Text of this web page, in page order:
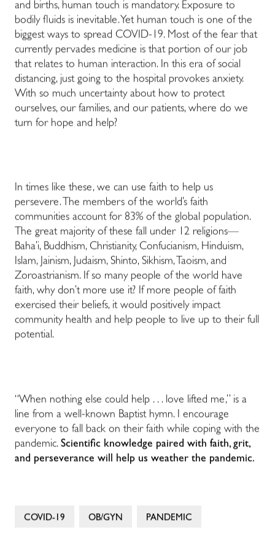
and births, human touch is mandatory. Exposure to
bodily fluids is inevitable. Yet human touch is one of the
biggest ways to spread COVID-19. Most of the fear that
currently pervades medicine is that portion of our job
that relates to human interaction. In this era of social
distancing, just going to the hospital provokes anxiety.
With so much uncertainty about how to protect
ourselves, our families, and our patients, where do we
turn for hope and help?
In times like these, we can use faith to help us
persevere. The members of the world’s faith
communities account for 83% of the global population.
The great majority of these fall under 12 religions—
Baha’i, Buddhism, Christianity, Confucianism, Hinduism,
Islam, Jainism, Judaism, Shinto, Sikhism, Taoism, and
Zoroastrianism. If so many people of the world have
faith, why don’t more use it? If more people of faith
exercised their beliefs, it would positively impact
community health and help people to live up to their full
potential.
“When nothing else could help . . . love lifted me,” is a
line from a well-known Baptist hymn. I encourage
everyone to fall back on their faith while coping with the
pandemic. Scientific knowledge paired with faith, grit,
and perseverance will help us weather the pandemic.
COVID-19 OB/GYN PANDEMIC